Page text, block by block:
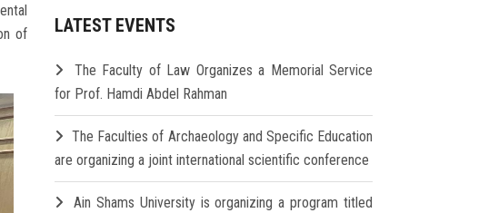
of
LATEST EVENTS
The Faculty of Law Organizes a Memorial Service
for Prof. Hamdi Abdel Rahman
The Faculties of Archaeology and Specific Education
are organizing a joint international scientific conference
Ain Shams University is organizing a program titled